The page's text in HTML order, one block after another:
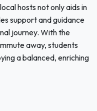
hosts not only aids in
support and guidance
journey. With the
away, students
a balanced, enriching